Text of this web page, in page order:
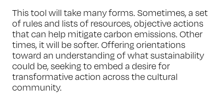
This tool will take many forms. Sometimes, a set
of rules and lists of resources, objective actions
that can help mitigate carbon emissions. Other
times, it will be softer. Offering orientations
toward an understanding of what sustainability
could be, seeking to embed a desire for
transformative action across the cultural
community.